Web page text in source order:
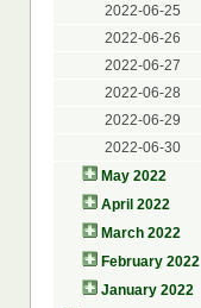
2022-06-25
2022-06-26
2022-06-27
2022-06-28
2022-06-29
2022-06-30
May 2022
April 2022
March 2022
February 2022
January 2022